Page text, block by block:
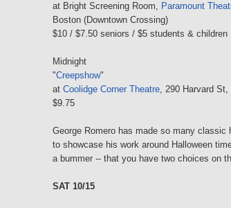
at Bright Screening Room, Paramount
Boston (Downtown Crossing)
$10 / $7.50 seniors / $5 students & children
Midnight
"Creepshow"
at Coolidge Corner Theatre, 290 Harvard St,
$9.75
George Romero has made so many classic
to showcase his work around Halloween
a bummer -- that you have two choices on
SAT 10/15